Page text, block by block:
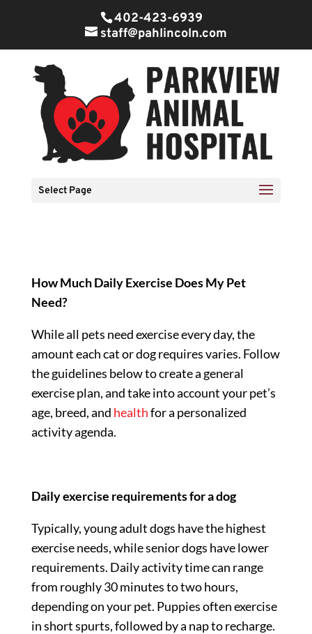
402-423-6939
staff@pahlincoln.com
Select Page
How MuchDaily Exercise Does My Pet
Need?
While all pets need exercise every day, the
amount each cat or dog requires varies. Follow
the guidelines below to create a general
exercise plan, and take into account your pet’s
age, breed, and healthfor a personalized
activity agenda.
Daily exercise requirements for a dog
Typically, young adult dogs have the highest
exercise needs, while senior dogs have lower
requirements. Daily activity time can range
from roughly 30 minutes to two hours,
depending on your pet. Puppies often exercise
in short spurts, followed by a nap to recharge.